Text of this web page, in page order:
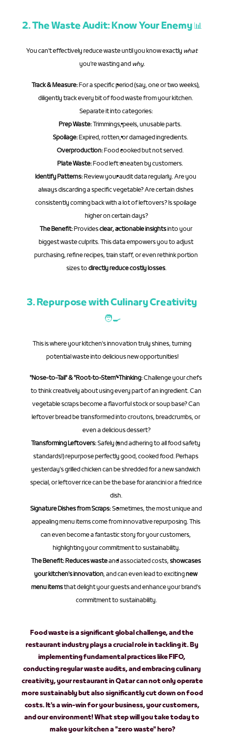
2. The Waste Audit: Know Your Enemy 📊
You can't effectively reduce waste until you know exactly what
you're wasting and why.
Track & Measure: For a specific period (say, one or two weeks),
diligently track every bit of food waste from your kitchen.
Separate it into categories:
Prep Waste: Trimmings, peels, unusable parts.
Spoilage: Expired, rotten, or damaged ingredients.
Overproduction: Food cooked but not served.
Plate Waste: Food left uneaten by customers.
Identify Patterns: Review your audit data regularly. Are you
always discarding a specific vegetable? Are certain dishes
consistently coming back with a lot of leftovers? Is spoilage
higher on certain days?
The Benefit: Provides clear, actionable insights into your
biggest waste culprits. This data empowers you to adjust
purchasing, refine recipes, train staff, or even rethink portion
sizes to directly reduce costly losses.
3. Repurpose with Culinary Creativity
🧑‍🍳
This is where your kitchen's innovation truly shines, turning
potential waste into delicious new opportunities!
"Nose-to-Tail" & "Root-to-Stem" Thinking: Challenge your chefs
to think creatively about using every part of an ingredient. Can
vegetable scraps become a flavorful stock or soup base? Can
leftover bread be transformed into croutons, breadcrumbs, or
even a delicious dessert?
Transforming Leftovers: Safely (and adhering to all food safety
standards!) repurpose perfectly good, cooked food. Perhaps
yesterday's grilled chicken can be shredded for a new sandwich
special, or leftover rice can be the base for arancini or a fried rice
dish.
Signature Dishes from Scraps: Sometimes, the most unique and
appealing menu items come from innovative repurposing. This
can even become a fantastic story for your customers,
highlighting your commitment to sustainability.
The Benefit:Reduces waste and associated costs, showcases
your kitchen's innovation, and can even lead to exciting new
menu items that delight your guests and enhance your brand's
commitment to sustainability.
Food waste is a significant global challenge, and the
restaurant industry plays a crucial role in tackling it. By
implementing fundamental practices like FIFO,
conducting regular waste audits, and embracing culinary
creativity, your restaurant in Qatar can not only operate
more sustainably but also significantly cut down on food
costs. It's a win-win for your business, your customers,
and our environment! What step will you take today to
make your kitchen a "zero waste" hero?